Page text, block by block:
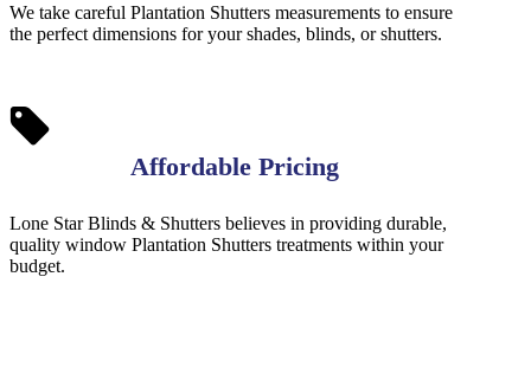
We take careful Plantation Shutters measurements to ensure
the perfect dimensions for your shades, blinds, or shutters.
Affordable Pricing
Lone Star Blinds & Shutters believes in providing durable,
quality window Plantation Shutters treatments within your
budget.